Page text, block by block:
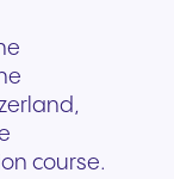
course.